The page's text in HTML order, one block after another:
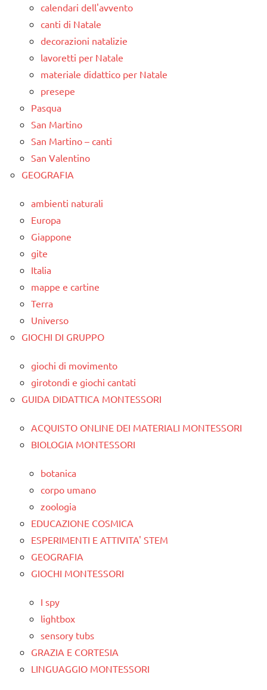
calendari dell'avvento
canti di Natale
decorazioni natalizie
lavoretti per Natale
materiale didattico per Natale
presepe
Pasqua
San Martino
San Martino – canti
San Valentino
GEOGRAFIA
ambienti naturali
Europa
Giappone
gite
Italia
mappe e cartine
Terra
Universo
GIOCHI DI GRUPPO
giochi di movimento
girotondi e giochi cantati
GUIDA DIDATTICA MONTESSORI
ACQUISTO ONLINE DEI MATERIALI MONTESSORI
BIOLOGIA MONTESSORI
botanica
corpo umano
zoologia
EDUCAZIONE COSMICA
ESPERIMENTI E ATTIVITA' STEM
GEOGRAFIA
GIOCHI MONTESSORI
I spy
lightbox
sensory tubs
GRAZIA E CORTESIA
LINGUAGGIO MONTESSORI